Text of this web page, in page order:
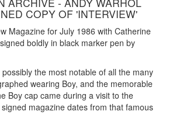
COPY OF 'INTERVIEW'
Magazine for July 1986 with Catherine
boldly in black marker pen by
the most notable of all the many
wearing Boy, and the memorable
Boy cap came during a visit to the
magazine dates from that famous